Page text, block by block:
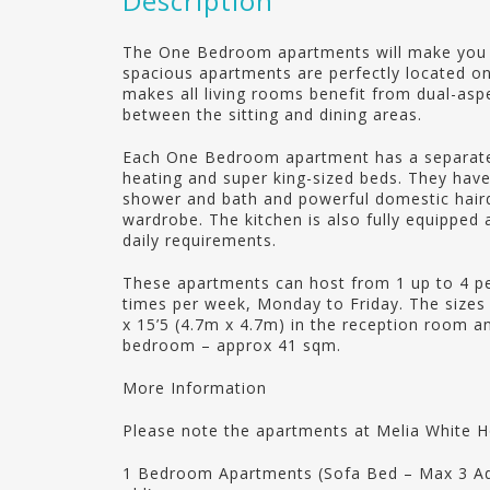
The One Bedroom apartments will make
spacious apartments are perfectly located
makes all living rooms benefit from dual-
between the sitting and dining areas.
Each One Bedroom apartment has a
heating and super king-sized beds. They
shower and bath and powerful domestic
wardrobe. The kitchen is also fully
daily requirements.
These apartments can host from 1 up to 4
times per week, Monday to Friday. The
x 15’5 (4.7m x 4.7m) in the reception room
bedroom – approx 41 sqm.
More Information
Please note the apartments at Melia White
1 Bedroom Apartments (Sofa Bed – Max 3